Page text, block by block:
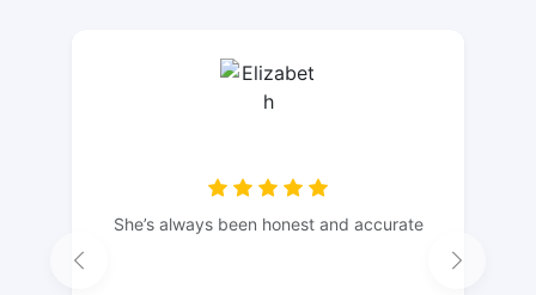
She’s always been honest and accurate